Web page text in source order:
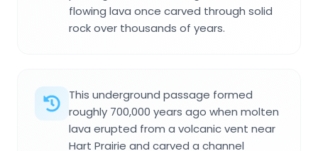
flowing lava once carved through solid
rock over thousands of years.
This underground passage formed
roughly 700,000 years ago when molten
lava erupted from a volcanic vent near
Hart Prairie and carved a channel